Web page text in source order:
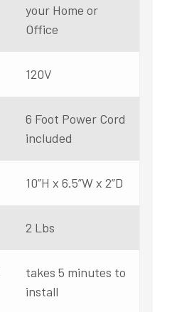
your Home or
Office
120V
6 Foot Power Cord
included
10”H x 6.5”W x 2”D
2 Lbs
takes 5 minutes to
install